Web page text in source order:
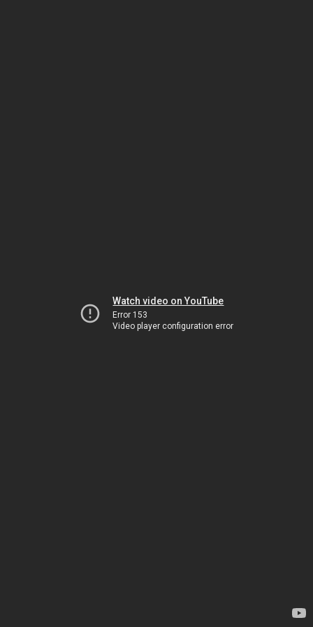
Watch video on YouTube
Error 153
Video player configuration error